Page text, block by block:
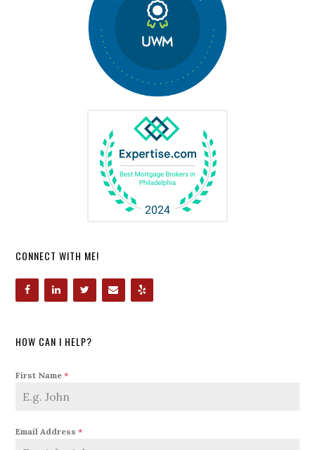
CONNECT WITH ME!
HOW CAN I HELP?
First Name*
Email Address*